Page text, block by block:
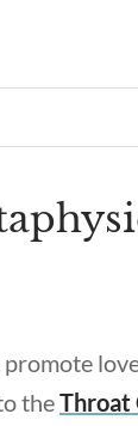
theThroat